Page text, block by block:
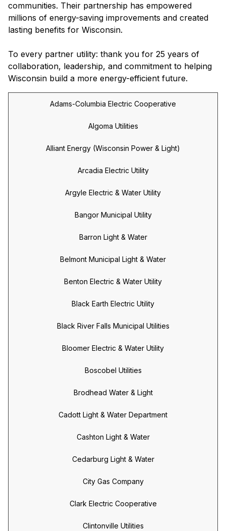
communities. Their partnership has empowered
millions of energy-saving improvements and created
lasting benefits for Wisconsin.
To every partner utility: thank you for 25 years of
collaboration, leadership, and commitment to helping
Wisconsin build a more energy-efficient future.
Adams-Columbia Electric Cooperative
Algoma Utilities
Alliant Energy (Wisconsin Power & Light)
Arcadia Electric Utility
Argyle Electric & Water Utility
Bangor Municipal Utility
Barron Light & Water
Belmont Municipal Light & Water
Benton Electric & Water Utility
Black Earth Electric Utility
Black River Falls Municipal Utilities
Bloomer Electric & Water Utility
Boscobel Utilities
Brodhead Water & Light
Cadott Light & Water Department
Cashton Light & Water
Cedarburg Light & Water
City Gas Company
Clark Electric Cooperative
Clintonville Utilities